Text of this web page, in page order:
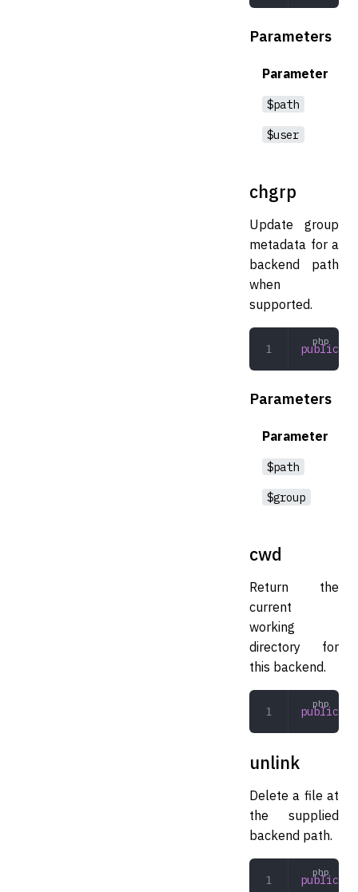
Parameters
Parameter
$path
$user
chgrp
Update group
metadata for a
backend path
when
supported.
public
Parameters
Parameter
$path
$group
cwd
Return the
current
working
directory for
this backend.
public
unlink
Delete a file at
the supplied
backend path.
public